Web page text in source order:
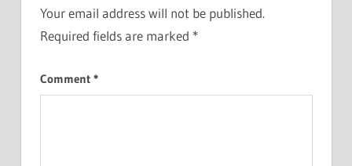
Your email address will not be published.
Required fields are marked *
Comment *